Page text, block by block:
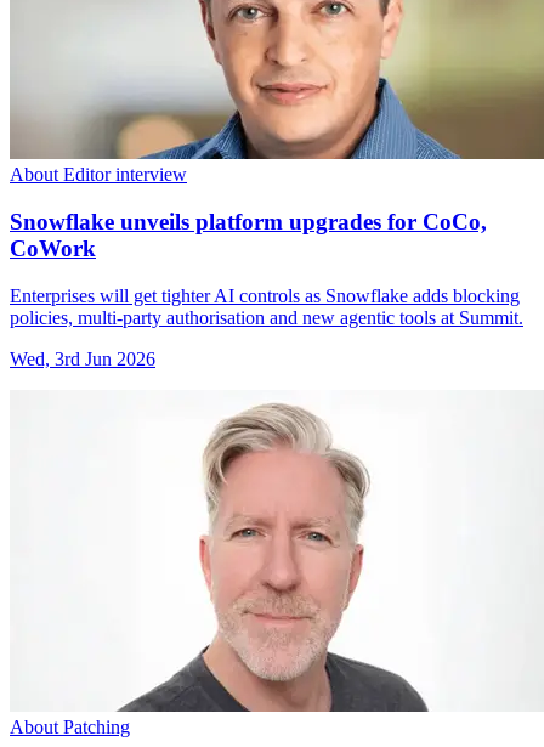
About Editor interview
Snowflake unveils platform upgrades for CoCo,
CoWork
Enterprises will get tighter AI controls as Snowflake adds blocking
policies, multi-party authorisation and new agentic tools at Summit.
Wed, 3rd Jun 2026
About Patching